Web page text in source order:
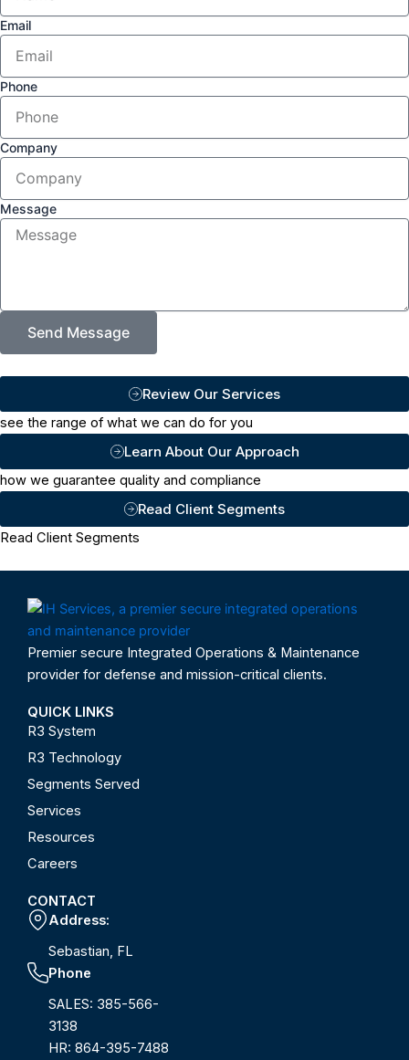
Email
Phone
Company
Message
Send Message
Review Our Services
see the range of what we can do for you
Learn About Our Approach
how we guarantee quality and compliance
Read Client Segments
Read Client Segments
Premier secure Integrated Operations & Maintenance
provider for defense and mission-critical clients.
QUICK LINKS
R3 System
R3 Technology
Segments Served
Services
Resources
Careers
CONTACT
Address:
Sebastian, FL
Phone
SALES: 385-566-
3138
HR: 864-395-7488